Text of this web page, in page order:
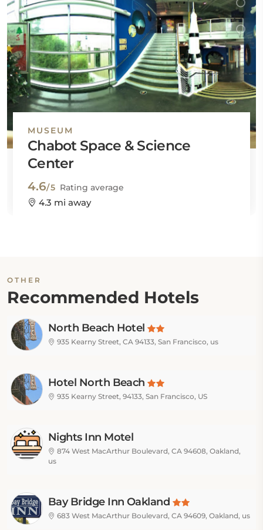
MUSEUM
Chabot Space & Science
Center
4.6/5 Rating average
4.3 mi away
OTHER
Recommended Hotels
North Beach Hotel
935 Kearny Street, CA 94133, San Francisco, us
Hotel North Beach
935 Kearny Street, 94133, San Francisco, US
Nights Inn Motel
874 West MacArthur Boulevard, CA 94608, Oakland,
us
Bay Bridge Inn Oakland
683 West MacArthur Boulevard, CA 94609, Oakland, us